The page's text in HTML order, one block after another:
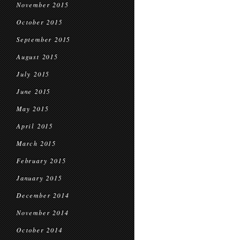
November 2015
October 2015
September 2015
August 2015
July 2015
June 2015
May 2015
April 2015
March 2015
February 2015
January 2015
December 2014
November 2014
October 2014